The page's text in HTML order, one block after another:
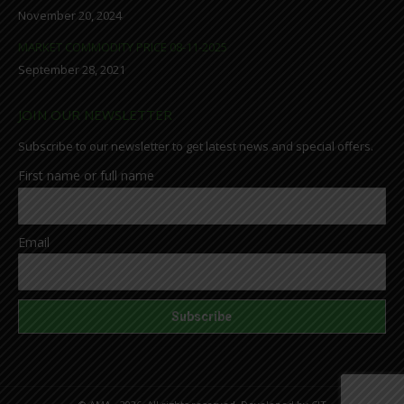
November 20, 2024
MARKET COMMODITY PRICE 08-11-2025
September 28, 2021
JOIN OUR NEWSLETTER
Subscribe to our newsletter to get latest news and special offers.
First name or full name
Email